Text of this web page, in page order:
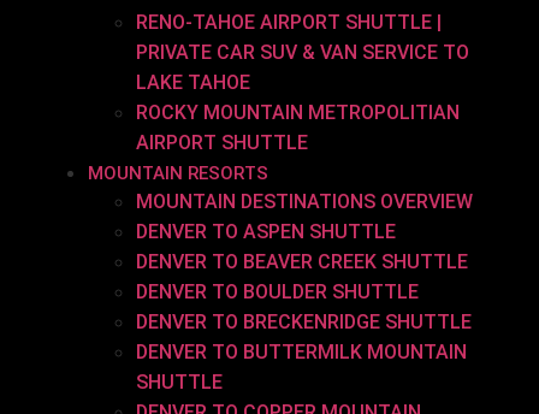
RENO-TAHOE AIRPORT SHUTTLE |
PRIVATE CAR SUV & VAN SERVICE TO
LAKE TAHOE
ROCKY MOUNTAIN METROPOLITIAN
AIRPORT SHUTTLE
MOUNTAIN RESORTS
MOUNTAIN DESTINATIONS OVERVIEW
DENVER TO ASPEN SHUTTLE
DENVER TO BEAVER CREEK SHUTTLE
DENVER TO BOULDER SHUTTLE
DENVER TO BRECKENRIDGE SHUTTLE
DENVER TO BUTTERMILK MOUNTAIN
SHUTTLE